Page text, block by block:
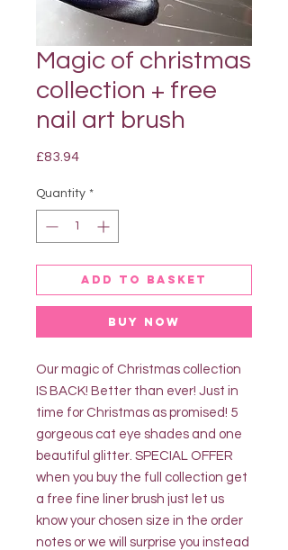
Magic of christmas
collection + free
nail art brush
£83.94Price
Quantity *
Add to basket
Buy Now
Our magic of Christmas collection
IS BACK! Better than ever! Just in
time for Christmas as promised! 5
gorgeous cat eye shades and one
beautiful glitter. SPECIAL OFFER
when you buy the full collection get
a free fine liner brush just let us
know your chosen size in the order
notes or we will surprise you instead